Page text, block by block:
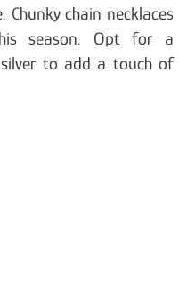
chain necklaces
season. Opt for a
to add a touch of